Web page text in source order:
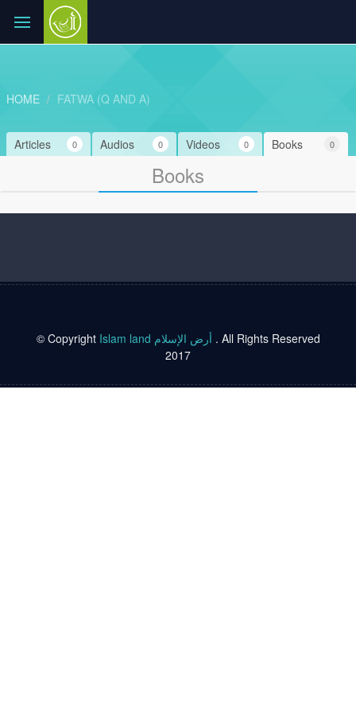
HOME FATWA (Q AND A)
Books 0
Videos 0
Audios 0
Articles 0
Books
© Copyright Islam land أرض الإسلام . All Rights Reserved
2017